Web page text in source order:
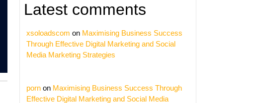
Latest comments
xsoloadscom on Maximising Business Success
Through Effective Digital Marketing and Social
Media Marketing Strategies
porn on Maximising Business Success Through
Effective Digital Marketing and Social Media